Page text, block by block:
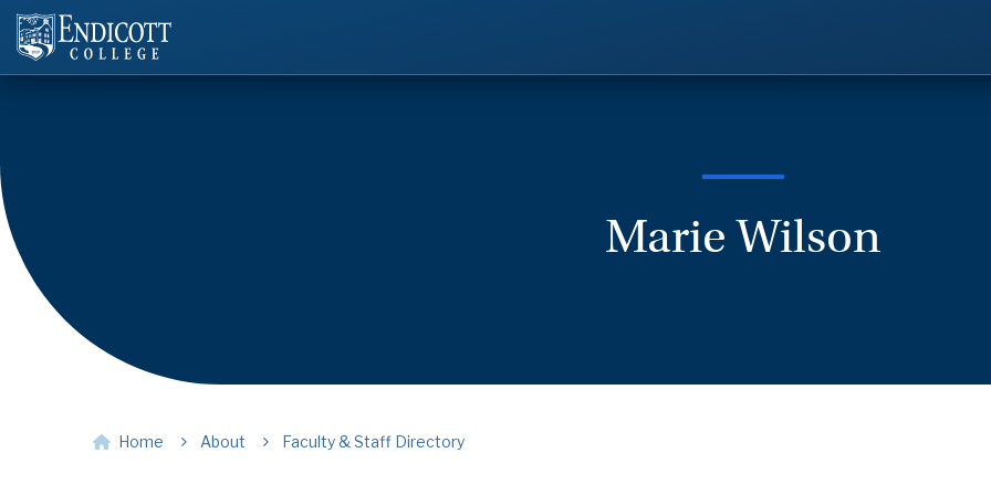
Marie Wilson
Home About Faculty & Staff Directory